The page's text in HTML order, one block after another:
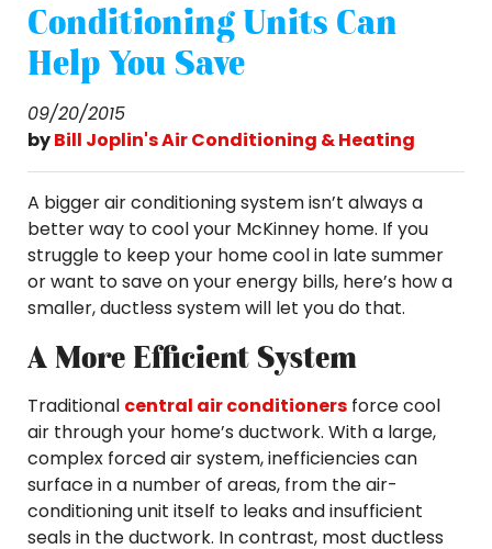
Conditioning Units Can
Help You Save
09/20/2015
byBill Joplin's Air Conditioning & Heating
A bigger air conditioning system isn’t always a
better way to cool your McKinney home. If you
struggle to keep your home cool in late summer
or want to save on your energy bills, here’s how a
smaller, ductless system will let you do that.
A More Efficient System
Traditional central air conditioners force cool
air through your home’s ductwork. With a large,
complex forced air system, inefficiencies can
surface in a number of areas, from the air-
conditioning unit itself to leaks and insufficient
seals in the ductwork. In contrast, most ductless